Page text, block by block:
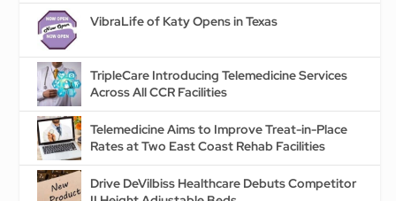
VibraLife of Katy Opens in Texas
TripleCare Introducing Telemedicine Services
Across All CCR Facilities
Telemedicine Aims to Improve Treat-in-Place
Rates at Two East Coast Rehab Facilities
Drive DeVilbiss Healthcare Debuts Competitor